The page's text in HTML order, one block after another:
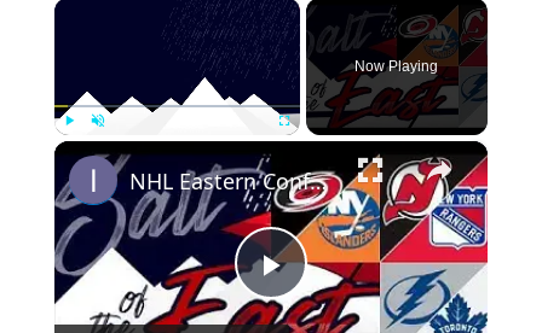
×
Now Playing
×
P
NHL Eastern Conference Stanley Cup Playoff Round 1 Update